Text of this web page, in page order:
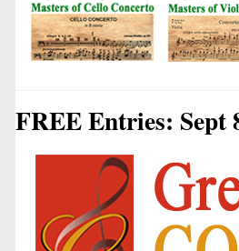
FREE Entries: Sept